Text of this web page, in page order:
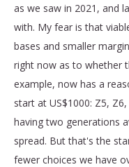
as we saw in 2021, and
with. My fear is that
bases and smaller
right now as to whether
example, now has a
start at US$1000: Z5,
having two generations
spread. But that's the
fewer choices we have